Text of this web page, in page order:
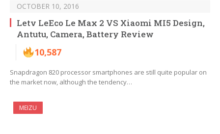
OCTOBER 10, 2016
Letv LeEco Le Max 2 VS Xiaomi MI5 Design,
Antutu, Camera, Battery Review
10,587
Snapdragon 820 processor smartphones are still quite popular on
the market now, although the tendency…
MEIZU